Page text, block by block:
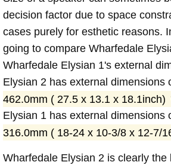
decision factor due to space
cases purely for esthetic reasons.
going to compare Wharfedale
Wharfedale Elysian 1's external
Elysian 2 has external dimensions
462.0mm ( 27.5 x 13.1 x 18.1inch)
Elysian 1 has external dimensions
316.0mm ( 18-24 x 10-3/8 x 12-7/
Wharfedale Elysian 2 is clearly the